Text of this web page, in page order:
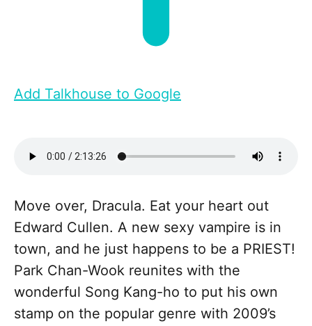
Add Talkhouse to Google
Move over, Dracula. Eat your heart out
Edward Cullen. A new sexy vampire is in
town, and he just happens to be a PRIEST!
Park Chan-Wook reunites with the
wonderful Song Kang-ho to put his own
stamp on the popular genre with 2009’s